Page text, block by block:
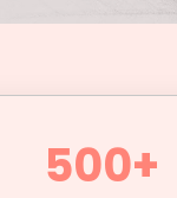
500+